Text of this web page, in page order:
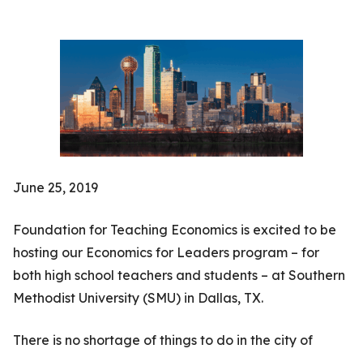
June 25, 2019
Foundation for Teaching Economics is excited to be
hosting our Economics for Leaders program – for
both high school teachers and students – at Southern
Methodist University (SMU) in Dallas, TX.
There is no shortage of things to do in the city of